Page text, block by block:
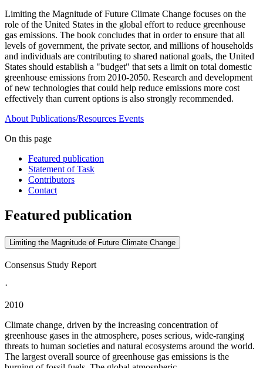
Limiting the Magnitude of Future Climate Change focuses on the
role of the United States in the global effort to reduce greenhouse
gas emissions. The book concludes that in order to ensure that all
levels of government, the private sector, and millions of households
and individuals are contributing to shared national goals, the United
States should establish a "budget" that sets a limit on total domestic
greenhouse emissions from 2010-2050. Research and development
of new technologies that could help reduce emissions more cost
effectively than current options is also strongly recommended.
About Publications/Resources Events
On this page
Featured publication
Statement of Task
Contributors
Contact
Featured publication
Limiting the Magnitude of Future Climate Change
Consensus Study Report
·
2010
Climate change, driven by the increasing concentration of
greenhouse gases in the atmosphere, poses serious, wide-ranging
threats to human societies and natural ecosystems around the world.
The largest overall source of greenhouse gas emissions is the